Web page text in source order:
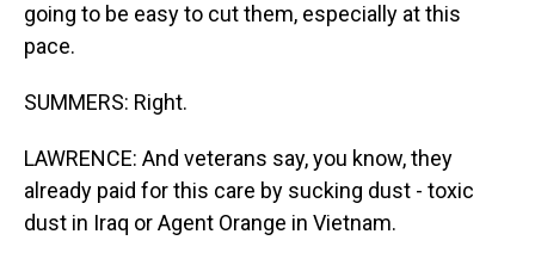
going to be easy to cut them, especially at this
pace.
SUMMERS: Right.
LAWRENCE: And veterans say, you know, they
already paid for this care by sucking dust - toxic
dust in Iraq or Agent Orange in Vietnam.